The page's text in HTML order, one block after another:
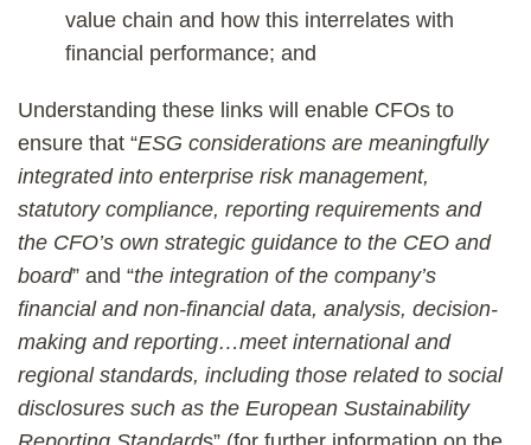
value chain and how this interrelates with
financial performance; and
Understanding these links will enable CFOs to
ensure that “ESG considerations are meaningfully
integrated into enterprise risk management,
statutory compliance, reporting requirements and
the CFO’s own strategic guidance to the CEO and
board” and “the integration of the company’s
financial and non-financial data, analysis, decision-
making and reporting…meet international and
regional standards, including those related to social
disclosures such as the European Sustainability